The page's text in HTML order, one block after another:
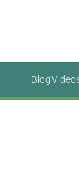
Blog